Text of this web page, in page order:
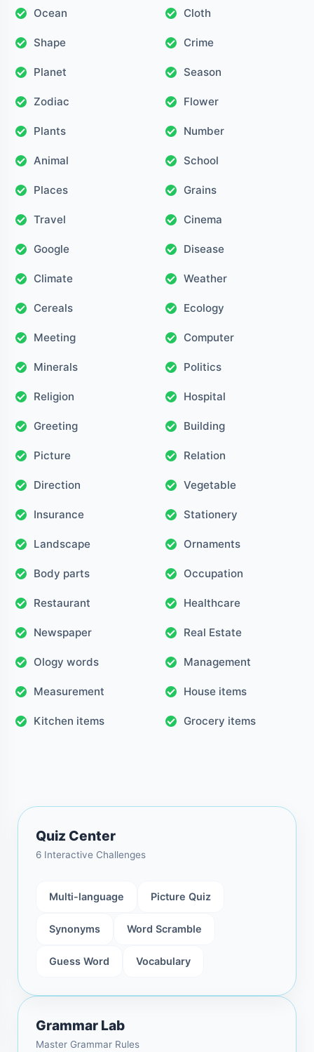
Ocean Cloth
Shape Crime
Planet Season
Zodiac Flower
Plants Number
Animal School
Places Grains
Travel Cinema
Google Disease
Climate Weather
Cereals Ecology
Meeting Computer
Minerals Politics
Religion Hospital
Greeting Building
Picture Relation
Direction Vegetable
Insurance Stationery
Landscape Ornaments
Body parts Occupation
Restaurant Healthcare
Newspaper Real Estate
Ology words Management
Measurement House items
Kitchen items Grocery items
Quiz Center
6 Interactive Challenges
Multi-language Picture Quiz
Synonyms Word Scramble
Guess Word Vocabulary
Grammar Lab
Master Grammar Rules